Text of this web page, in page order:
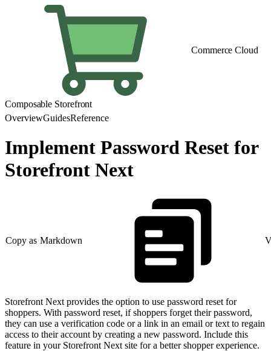
Commerce Cloud
Composable Storefront
OverviewGuidesReference
Implement Password Reset for
Storefront Next
Copy as Markdown
Storefront Next provides the option to use password reset for
shoppers. With password reset, if shoppers forget their password,
they can use a verification code or a link in an email or text to regain
access to their account by creating a new password. Include this
feature in your Storefront Next site for a better shopper experience.